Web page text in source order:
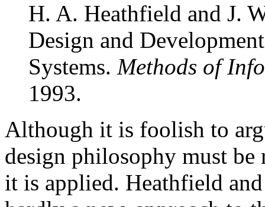
H. A. Heathfield and J.
Design and
Systems. Methods of
1993.
Although it is foolish to
design philosophy must
it is applied. Heathfield